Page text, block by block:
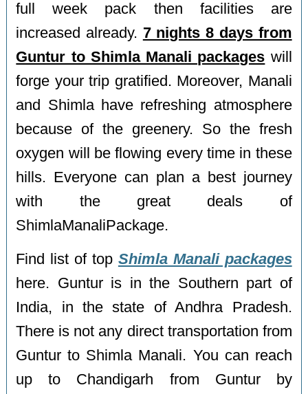
full week pack then facilities are
increased already. 7 nights 8 days from
Guntur to Shimla Manali packages will
forge your trip gratified. Moreover, Manali
and Shimla have refreshing atmosphere
because of the greenery. So the fresh
oxygen will be flowing every time in these
hills. Everyone can plan a best journey
with the great deals of
ShimlaManaliPackage.
Find list of top Shimla Manali packages
here. Guntur is in the Southern part of
India, in the state of Andhra Pradesh.
There is not any direct transportation from
Guntur to Shimla Manali. You can reach
up to Chandigarh from Guntur by